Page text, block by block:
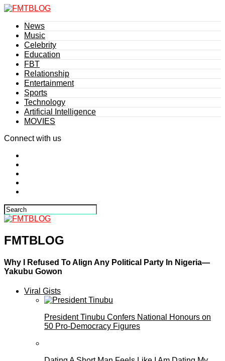
News
Music
Celebrity
Education
FBT
Relationship
Entertainment
Sports
Technology
Artificial Intelligence
MOVIES
Connect with us
FMTBLOG
Why I Refused To Align Any Political Party In Nigeria—
Yakubu Gowon
Viral Gists
President Tinubu Confers National Honours on
50 Pro-Democracy Figures